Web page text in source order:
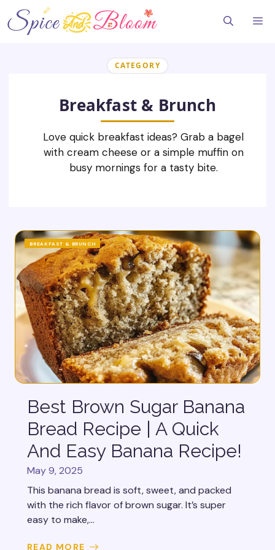
to
content
CATEGORY
Breakfast & Brunch
Love quick breakfast ideas? Grab a bagel
with cream cheese or a simple muffin on
busy mornings for a tasty bite.
BREAKFAST & BRUNCH
Best Brown Sugar Banana
Bread Recipe | A Quick
And Easy Banana Recipe!
May 9, 2025
This banana bread is soft, sweet, and packed
with the rich flavor of brown sugar. It’s super
easy to make,...
READ MORE